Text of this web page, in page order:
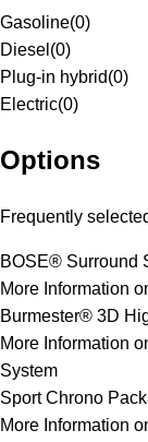
Gasoline(0)
Diesel (0)
Plug-in hybrid(0)
Electric(0)
Options
Frequently
BOSE® Surround
More Information
Burmester® 3D
More Information
System
Sport Chrono
More Information